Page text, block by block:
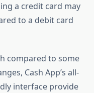
a credit card may
to a debit card
compared to some
Cash App’s all-
interface provide